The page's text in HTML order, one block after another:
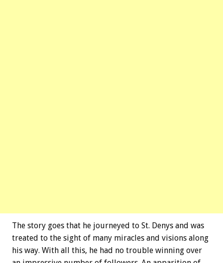
The story goes that he journeyed to St. Denys and was
treated to the sight of many miracles and visions along
his way. With all this, he had no trouble winning over